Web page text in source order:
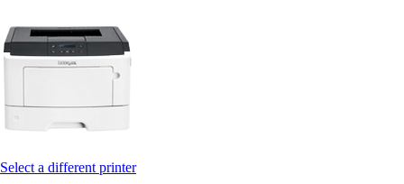
Select a different printer